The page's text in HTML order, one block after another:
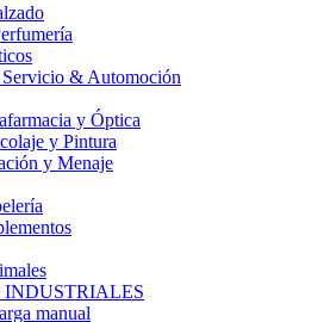
Servicio & Automoción
y Óptica
y Pintura
y Menaje
manual